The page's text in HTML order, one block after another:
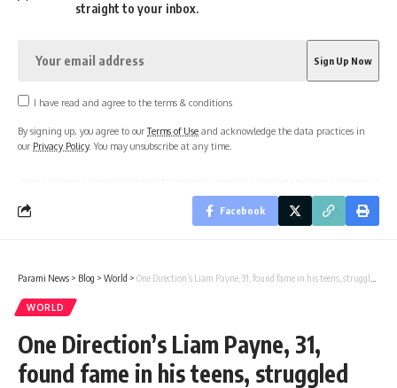
straight to your inbox.
I have read and agree to the terms & conditions
By signing up, you agree to ourTerms of Use and acknowledge the data practices in
our Privacy Policy. You may unsubscribe at any time.
Facebook
Parami News > Blog > World > One Direction’s Liam Payne, 31, found fame in his teens, struggled with alcoholism
WORLD
One Direction’s Liam Payne, 31,
found fame in his teens, struggled